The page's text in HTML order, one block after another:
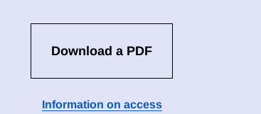
Download a PDF
Information on access